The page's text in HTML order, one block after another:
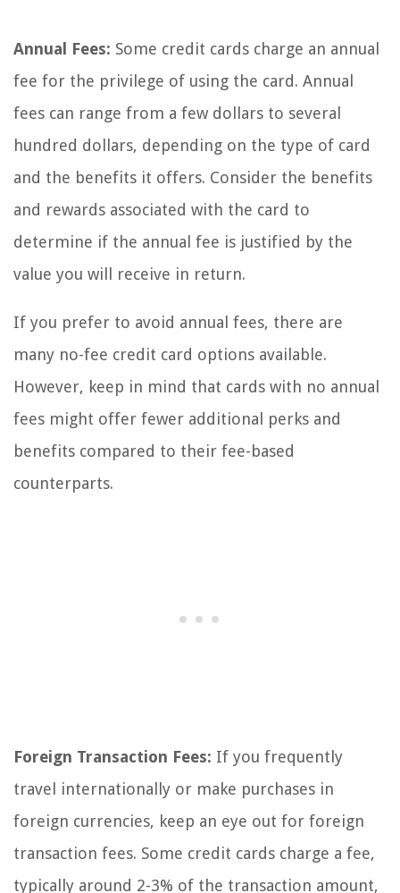
Annual Fees: Some credit cards charge an annual
fee for the privilege of using the card. Annual
fees can range from a few dollars to several
hundred dollars, depending on the type of card
and the benefits it offers. Consider the benefits
and rewards associated with the card to
determine if the annual fee is justified by the
value you will receive in return.
If you prefer to avoid annual fees, there are
many no-fee credit card options available.
However, keep in mind that cards with no annual
fees might offer fewer additional perks and
benefits compared to their fee-based
counterparts.
Foreign Transaction Fees: If you frequently
travel internationally or make purchases in
foreign currencies, keep an eye out for foreign
transaction fees. Some credit cards charge a fee,
typically around 2-3% of the transaction amount,